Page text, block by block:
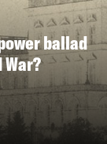
ballad